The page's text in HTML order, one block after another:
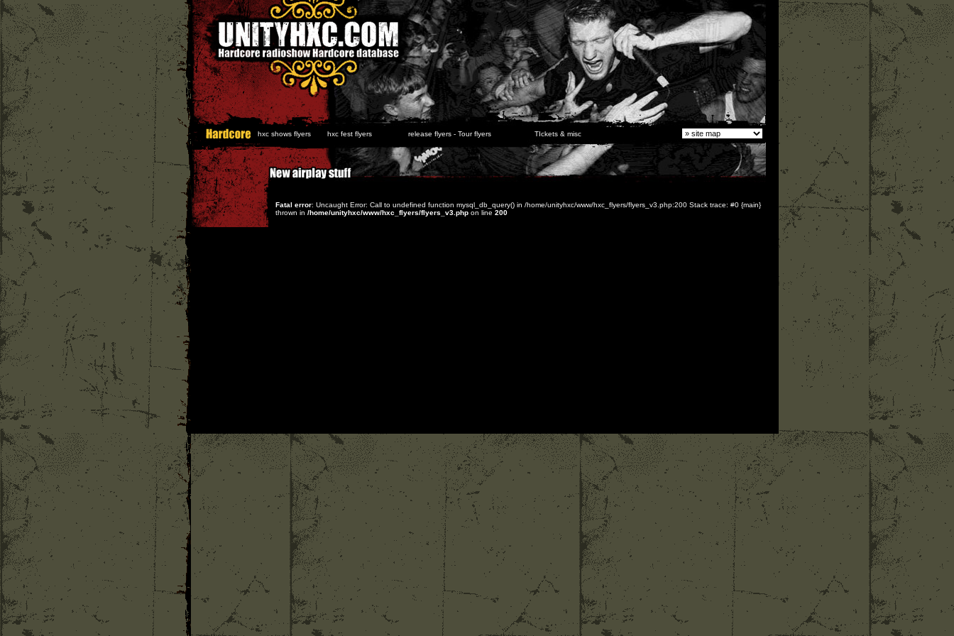
hxc shows flyers hxc fest flyers release flyers - Tour flyers TIckets & misc
Fatal error: Uncaught Error: Call to undefined function mysql_db_query() in /home/unityhxc/www/hxc_flyers/flyers_v3.php:200 Stack trace: #0 {main}
thrown in /home/unityhxc/www/hxc_flyers/flyers_v3.php on line 200